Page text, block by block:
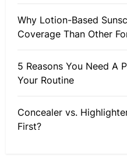
Why Lotion-Based
Coverage Than Other
5 Reasons You Need A
Your Routine
Concealer vs.
First?